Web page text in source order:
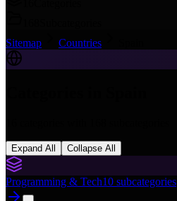
Sitemap
Countries
Expand All Collapse All
Programming & Tech10 subcategories